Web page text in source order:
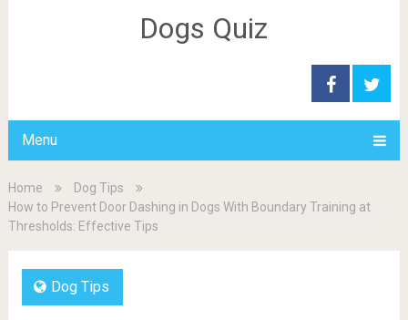
Dogs Quiz
Menu
Home
Dog Tips
How to Prevent Door Dashing in Dogs With Boundary Training at
Thresholds: Effective Tips
Dog Tips